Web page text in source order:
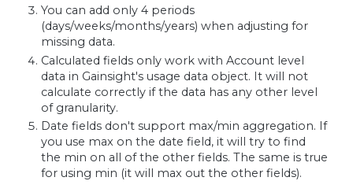
You can add only 4 periods
(days/weeks/months/years) when adjusting for
missing data.
Calculated fields only work with Account level
data in Gainsight's usage data object. It will not
calculate correctly if the data has any other level
of granularity.
Date fields don't support max/min aggregation. If
you use max on the date field, it will try to find
the min on all of the other fields. The same is true
for using min (it will max out the other fields).